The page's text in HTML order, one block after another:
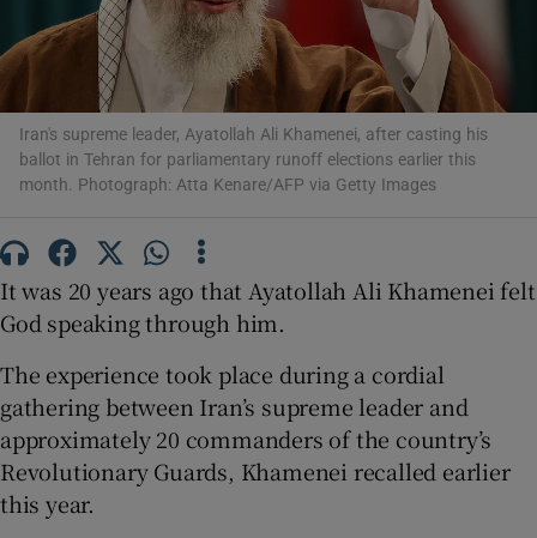
Show Motors sub sections
Show Podcasts sub sections
Show Gaeilge sub sections
Iran's supreme leader, Ayatollah Ali Khamenei, after casting his
ballot in Tehran for parliamentary runoff elections earlier this
month. Photograph: Atta Kenare/AFP via Getty Images
It was 20 years ago that Ayatollah Ali Khamenei felt
God speaking through him.
The experience took place during a cordial
gathering between Iran’s supreme leader and
approximately 20 commanders of the country’s
Revolutionary Guards, Khamenei recalled earlier
this year.